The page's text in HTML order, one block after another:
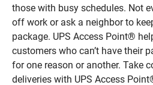
those with busy schedules. Not
off work or ask a neighbor to
package. UPS Access Point®
customers who can’t have their
for one reason or another. Take
deliveries with UPS Access